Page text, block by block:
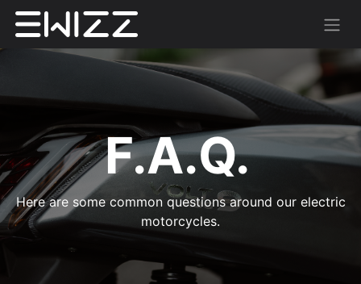
F.A.Q.
Here are some common questions around our electric
motorcycles.